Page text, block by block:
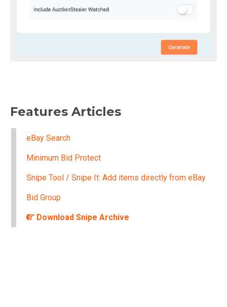
Features Articles
eBay Search
Minimum Bid Protect
Snipe Tool / Snipe It: Add items directly from eBay
Bid Group
Download Snipe Archive